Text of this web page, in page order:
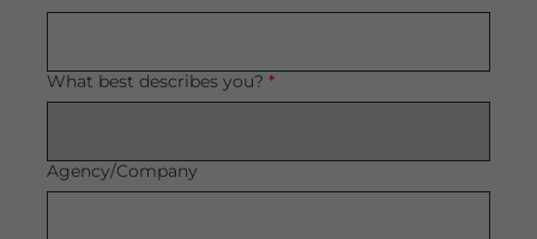
What best describes you? *
Agency/Company